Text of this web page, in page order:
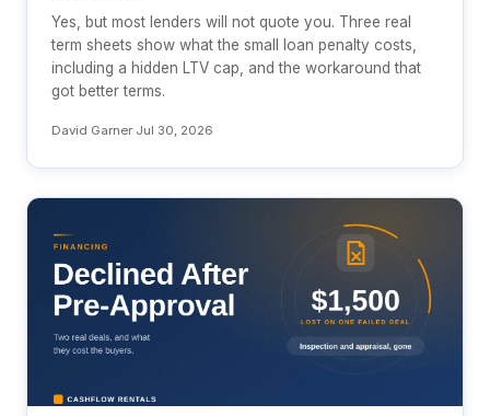
Yes, but most lenders will not quote you. Three real
term sheets show what the small loan penalty costs,
including a hidden LTV cap, and the workaround that
got better terms.
David Garner·Jul 30, 2026